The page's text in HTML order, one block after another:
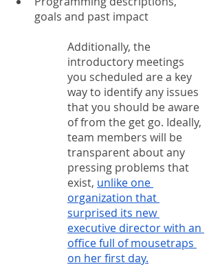
goals and past impact
Additionally, the
introductory meetings
you scheduled are a key
way to identify any issues
that you should be aware
of from the get go. Ideally,
team members will be
transparent about any
pressing problems that
exist, unlike one
organization that
surprised its new
executive director with an
office full of mousetraps
on her first day.